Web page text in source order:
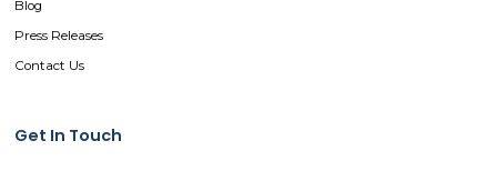
Blog
Press Releases
Contact Us
Get In Touch